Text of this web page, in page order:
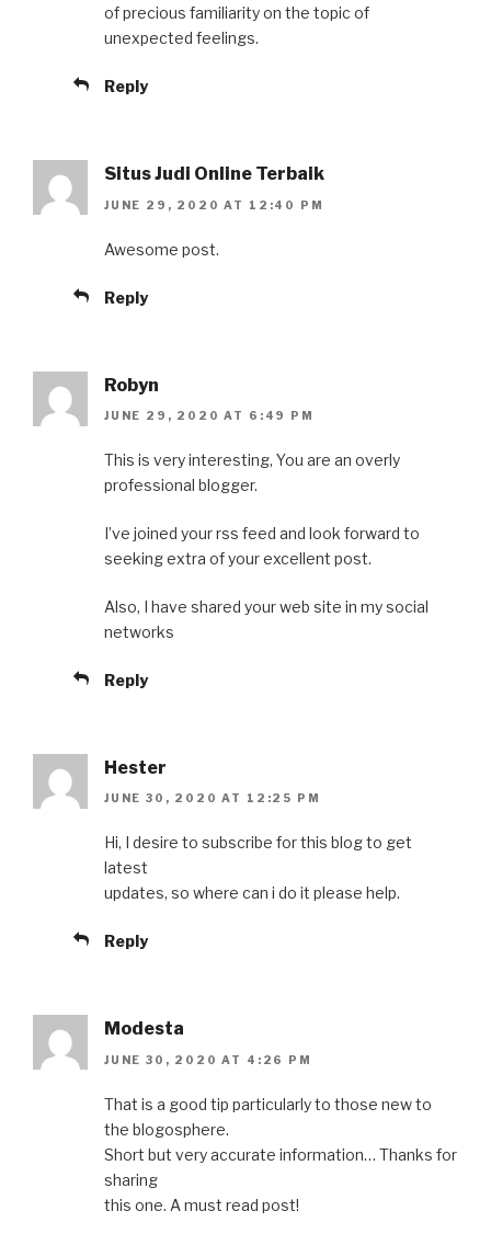
of precious familiarity on the topic of
unexpected feelings.
Reply
Situs Judi Online Terbaik
JUNE 29, 2020 AT 12:40 PM
Awesome post.
Reply
Robyn
JUNE 29, 2020 AT 6:49 PM
This is very interesting, You are an overly
professional blogger.
I’ve joined your rss feed and look forward to
seeking extra of your excellent post.
Also, I have shared your web site in my social
networks
Reply
Hester
JUNE 30, 2020 AT 12:25 PM
Hi, I desire to subscribe for this blog to get
latest
updates, so where can i do it please help.
Reply
Modesta
JUNE 30, 2020 AT 4:26 PM
That is a good tip particularly to those new to
the blogosphere.
Short but very accurate information… Thanks for
sharing
this one. A must read post!